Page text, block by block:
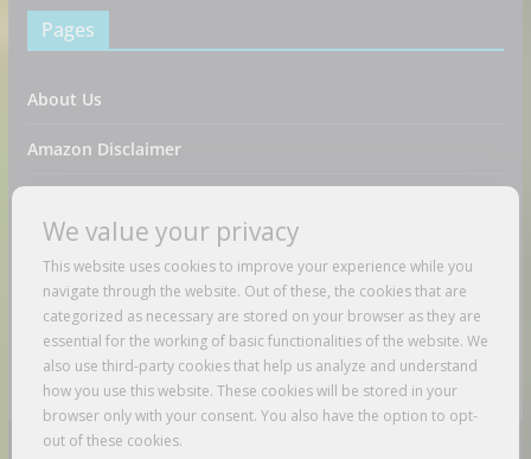
Pages
About Us
Amazon Disclaimer
DMCA / Copyrights Disclaimer
Privacy Policy
Terms And Conditions
We value your privacy
This website uses cookies to improve your experience while you
navigate through the website. Out of these, the cookies that are
categorized as necessary are stored on your browser as they are
essential for the working of basic functionalities of the website. We
also use third-party cookies that help us analyze and understand
how you use this website. These cookies will be stored in your
browser only with your consent. You also have the option to opt-
out of these cookies.